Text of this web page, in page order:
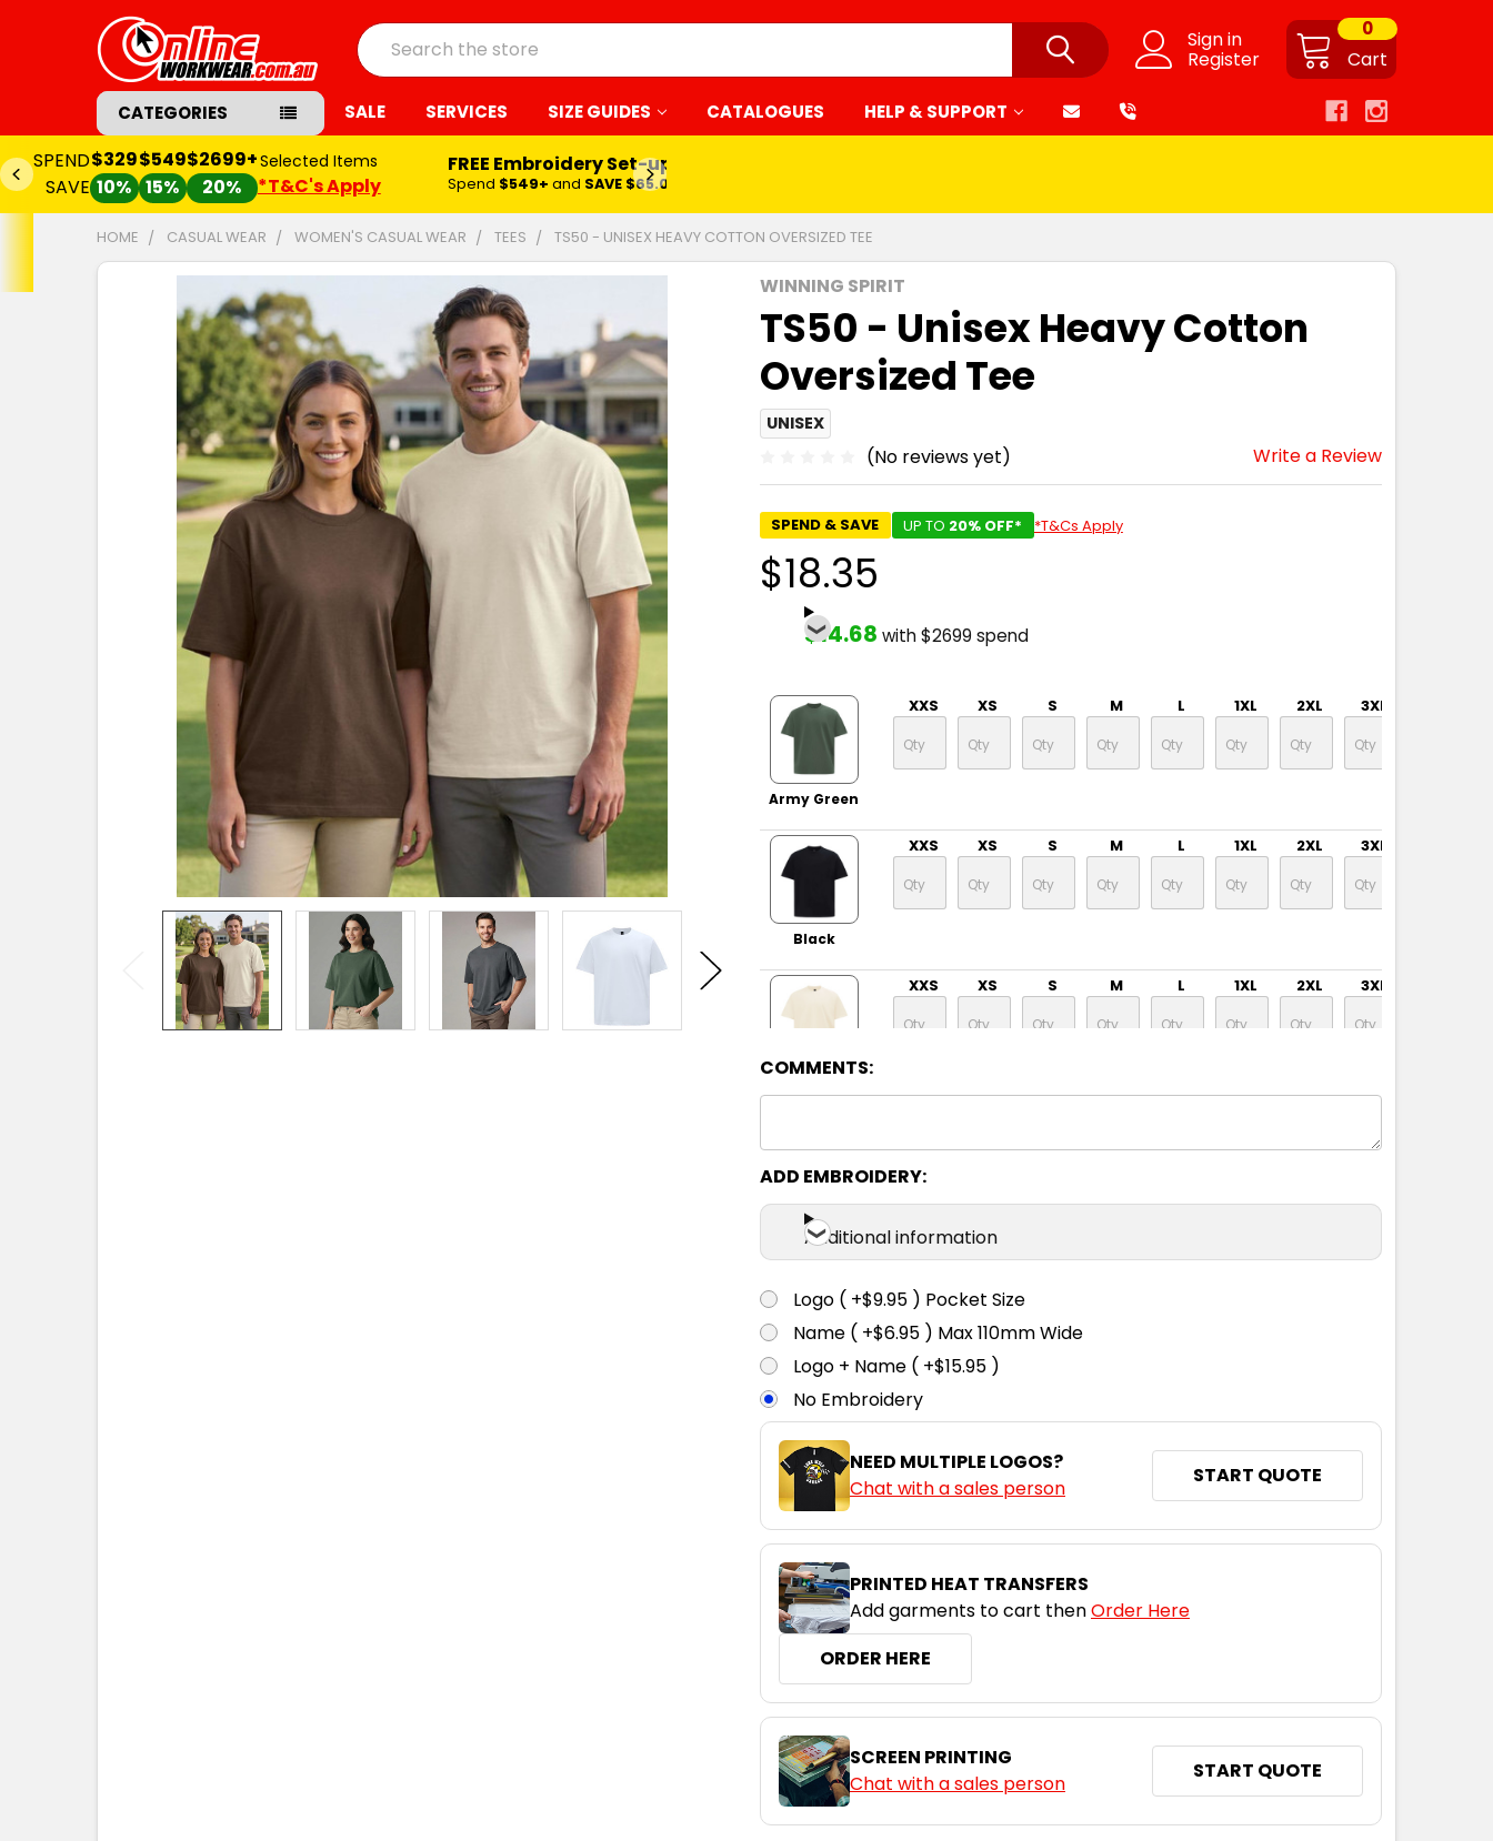
Sign in
Register Cart
0
Search
CATEGORIES SALE SERVICES SIZE GUIDES CATALOGUES HELP & SUPPORT
SPEND
SAVE
$329
10%
$549
15%
$2699+
20%
Selected Items
*T&C's Apply
FREE Embroidery Set-up*
Spend $549+ and SAVE $65.00
HOME CASUAL WEAR WOMEN'S CASUAL WEAR TEES TS50 - UNISEX HEAVY COTTON OVERSIZED TEE
WINNING SPIRIT
TS50 - Unisex Heavy Cotton
Oversized Tee
UNISEX
(No reviews yet) Write a Review
SPEND & SAVE UP TO 20% OFF* *T&Cs Apply
$18.35
$14.68 with $2699 spend
Army Green
XXS XS S M L 1XL 2XL 3XL
Black
XXS XS S M L 1XL 2XL 3XL
Natural
XXS XS S M L 1XL 2XL 3XL
Storm Grey
Walnut
XXS XS S M L 1XL 2XL 3XL
White
XXS
COMMENTS:
ADD EMBROIDERY:
Additional information
Logo ( +$9.95 ) Pocket Size
Name ( +$6.95 ) Max 110mm Wide
Logo + Name ( +$15.95 )
No Embroidery
NEED MULTIPLE LOGOS?
Chat with a sales person
START QUOTE
PRINTED HEAT TRANSFERS
Add garments to cart thenOrder Here
ORDER HERE
SCREEN PRINTING
Chat with a sales person
START QUOTE
BOUGHT
TOGETHER:
ADD
SELECTED
TO CART